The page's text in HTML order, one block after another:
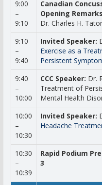
9:00
–
9:10
Canadian
Opening Remarks
Dr. Charles H. Tator
9:10
–
9:40
Invited Speaker:
Exercise as a
Persistent
9:40
–
10:00
CCC Speaker: Dr.
Treatment of
Mental Health
10:00
–
10:30
Invited Speaker:
Headache
10:30
–
10:39
Rapid Podium
3